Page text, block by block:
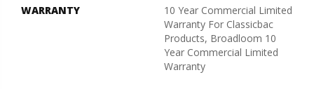
WARRANTY
10 Year Commercial Limited
Warranty For Classicbac
Products, Broadloom 10
Year Commercial Limited
Warranty